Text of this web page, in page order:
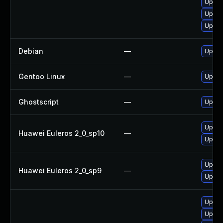
Debian —
Gentoo Linux —
Ghostscript —
Huawei Euleros 2_0_sp10 —
Huawei Euleros 2_0_sp9 —